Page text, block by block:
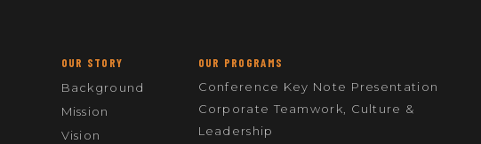
OUR STORY
Background
Mission
Vision
OUR PROGRAMS
Conference Key Note Presentation
Corporate Teamwork, Culture &
Leadership